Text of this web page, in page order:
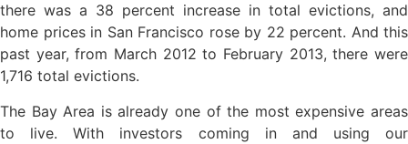
there was a 38 percent increase in total evictions, and
home prices in San Francisco rose by 22 percent. And this
past year, from March 2012 to February 2013, there were
1,716 total evictions.
The Bay Area is already one of the most expensive areas
to live. With investors coming in and using our